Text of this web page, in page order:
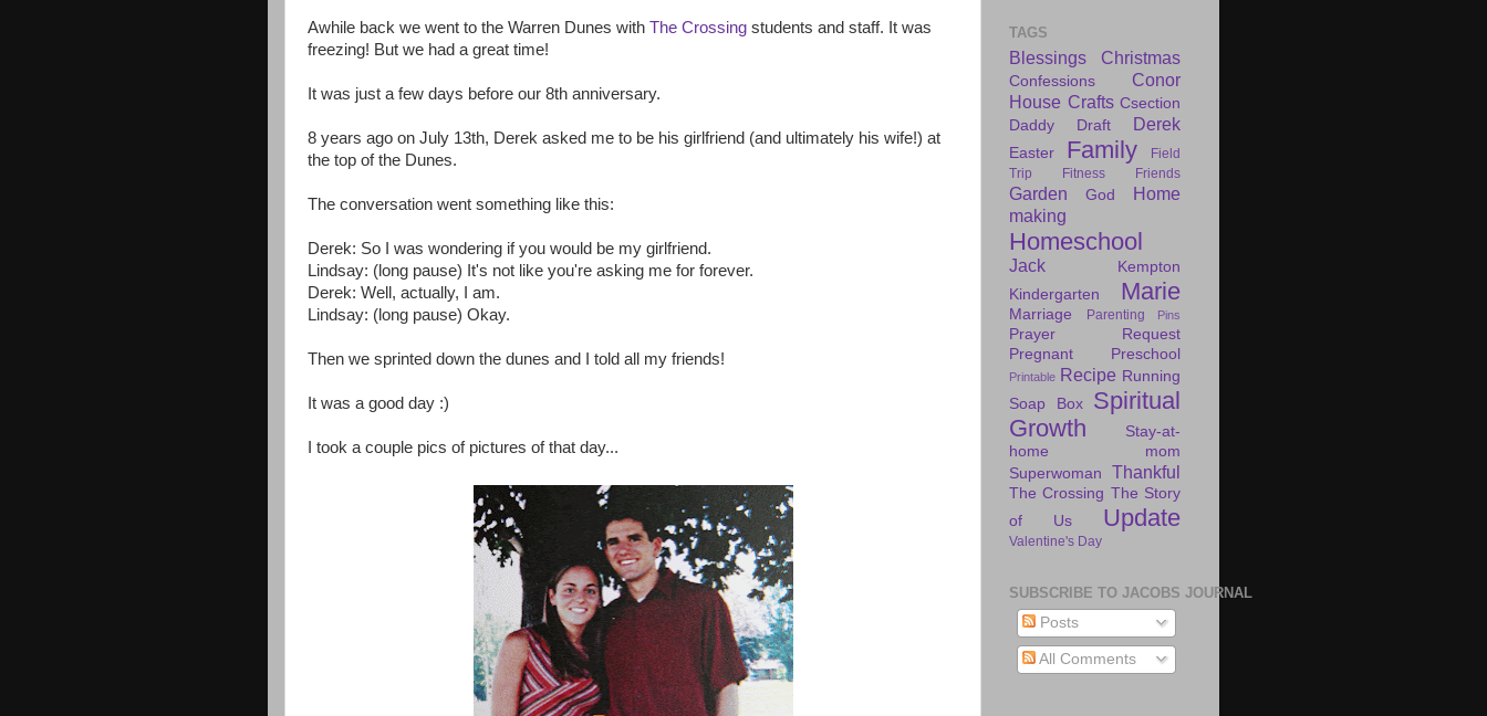
Awhile back we went to the Warren Dunes with The Crossing students and staff. It was
freezing! But we had a great time!
It was just a few days before our 8th anniversary.
8 years ago on July 13th, Derek asked me to be his girlfriend (and ultimately his wife!) at
the top of the Dunes.
The conversation went something like this:
Derek: So I was wondering if you would be my girlfriend.
Lindsay: (long pause) It's not like you're asking me for forever.
Derek: Well, actually, I am.
Lindsay: (long pause) Okay.
Then we sprinted down the dunes and I told all my friends!
It was a good day :)
I took a couple pics of pictures of that day...
TAGS
Blessings Christmas
Confessions
Conor
House Crafts Csection
Daddy Draft
Derek
Easter Family
Field
Trip
Fitness Friends
Garden God
Home
making
Homeschool
Jack
Kempton
Kindergarten
Marie
Marriage Parenting Pins
Prayer Request
Pregnant
Preschool
Printable Recipe Running
Soap Box
Spiritual
Growth
Stay-at-
home mom
Superwoman
Thankful
The Crossing The Story
of Us
Update
Valentine's Day
SUBSCRIBE TO JACOBS JOURNAL
Posts
All Comments